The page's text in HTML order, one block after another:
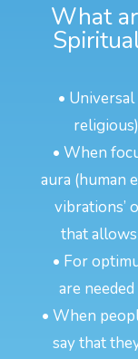
What
•
• When
aura (human
vibrations’
that
• For
are
• When
say that